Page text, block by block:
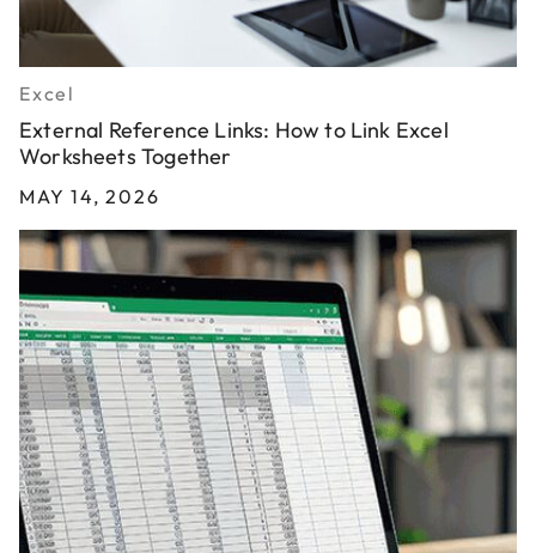
Excel
External Reference Links: How to Link Excel
Worksheets Together
MAY 14, 2026